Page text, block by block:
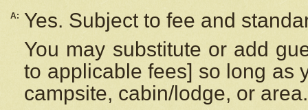
A:
Yes. Subject to fee and
You may substitute or add
to applicable fees] so long as
campsite, cabin/lodge, or area.